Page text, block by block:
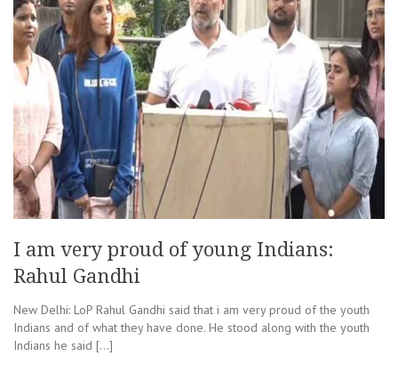
I am very proud of young Indians:
Rahul Gandhi
New Delhi: LoP Rahul Gandhi said that i am very proud of the youth
Indians and of what they have done. He stood along with the youth
Indians he said […]